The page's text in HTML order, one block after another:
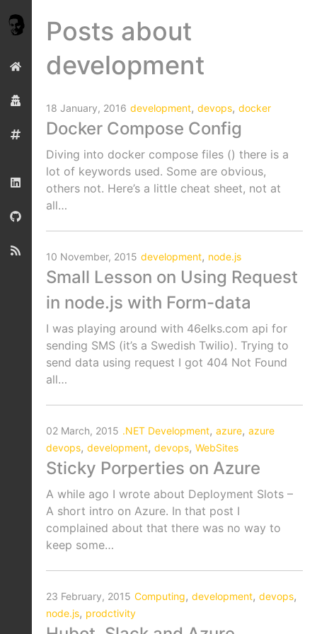
Posts about
development
18 January, 2016 development, devops, docker
Docker Compose Config
Diving into docker compose files () there is a
lot of keywords used. Some are obvious,
others not. Here’s a little cheat sheet, not at
all…
10 November, 2015 development, node.js
Small Lesson on Using Request
in node.js with Form-data
I was playing around with 46elks.com api for
sending SMS (it’s a Swedish Twilio). Trying to
send data using request I got 404 Not Found
all…
02 March, 2015 .NET Development, azure, azure
devops, development, devops, WebSites
Sticky Porperties on Azure
A while ago I wrote about Deployment Slots –
A short intro on Azure. In that post I
complained about that there was no way to
keep some…
23 February, 2015 Computing, development, devops,
node.js, prodctivity